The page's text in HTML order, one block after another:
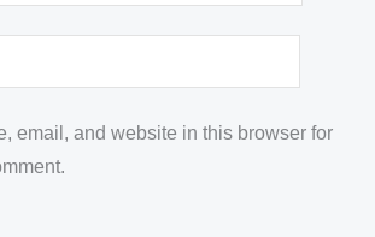
email, and website in this browser for